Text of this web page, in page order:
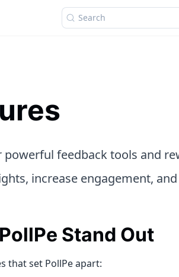
Search
powerful feedback tools and
increase engagement,
Stand Out
that set PollPe apart: